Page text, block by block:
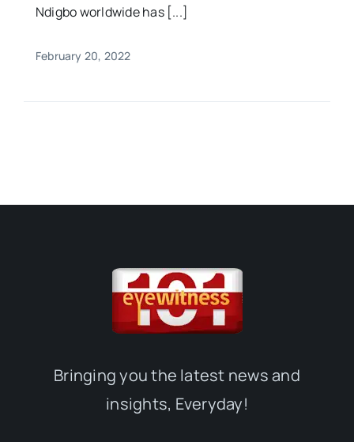
Ndigbo worldwide has [...]
February 20, 2022
Bringing you the latest news and
insights, Everyday!